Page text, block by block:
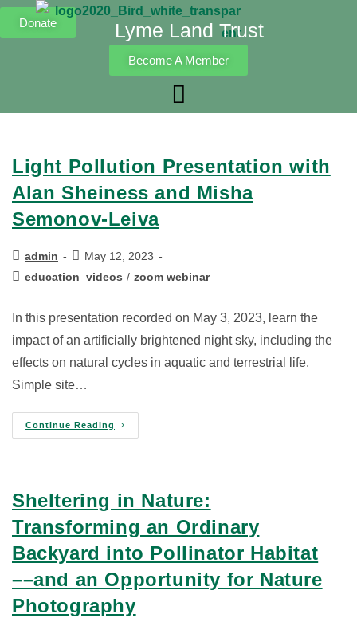
Donate Lyme Land Trust
Become A Member
Light Pollution Presentation with
Alan Sheiness and Misha
Semonov-Leiva
admin
May 12, 2023
education_videos / zoom webinar
In this presentation recorded on May 3, 2023, learn the
impact of an artificially brightened night sky, including the
effects on natural cycles in aquatic and terrestrial life.
Simple site…
Continue Reading
Sheltering in Nature:
Transforming an Ordinary
Backyard into Pollinator Habitat
––and an Opportunity for Nature
Photography